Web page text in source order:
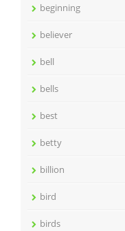
beginning
believer
bell
bells
best
betty
billion
bird
birds